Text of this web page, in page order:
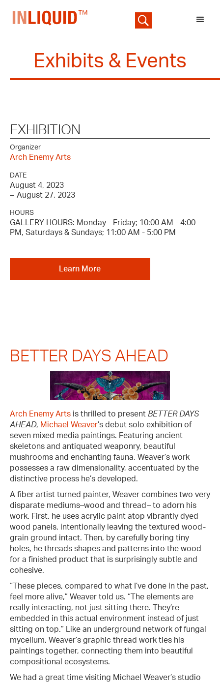
Exhibits & Events
EXHIBITION
Organizer
Arch Enemy Arts
DATE
August 4, 2023
– August 27, 2023
HOURS
GALLERY HOURS: Monday - Friday; 10:00 AM - 4:00
PM, Saturdays & Sundays; 11:00 AM - 5:00 PM
Learn More
BETTER DAYS AHEAD
Arch Enemy Arts is thrilled to present BETTER DAYS
AHEAD, Michael Weaver’s debut solo exhibition of
seven mixed media paintings. Featuring ancient
skeletons and antiquated weaponry, beautiful
mushrooms and enchanting fauna, Weaver’s work
possesses a raw dimensionality, accentuated by the
distinctive process he’s developed.
A fiber artist turned painter, Weaver combines two very
disparate mediums–wood and thread– to adorn his
work. First, he uses acrylic paint atop vibrantly dyed
wood panels, intentionally leaving the textured wood-
grain ground intact. Then, by carefully boring tiny
holes, he threads shapes and patterns into the wood
for a finished product that is surprisingly subtle and
cohesive.
“These pieces, compared to what I’ve done in the past,
feel more alive,” Weaver told us. “The elements are
really interacting, not just sitting there. They’re
embedded in this actual environment instead of just
sitting on top.” Like an underground network of fungal
mycelium, Weaver’s graphic thread work ties his
paintings together, connecting them into beautiful
compositional ecosystems.
We had a great time visiting Michael Weaver’s studio